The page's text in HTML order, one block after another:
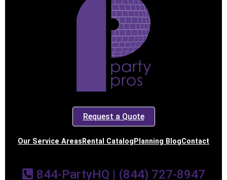
Request a Quote
Our Service Areas Rental Catalog Planning BlogContact
844-PartyHQ | (844) 727-8947